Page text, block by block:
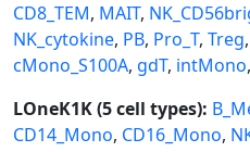
CD8_TEM, MAIT,
NK_cytokine, PB, Pro_T, Treg,
cMono_S100A, gdT, intMono,
LOneK1K (5 cell types):
CD14_Mono, CD16_Mono,